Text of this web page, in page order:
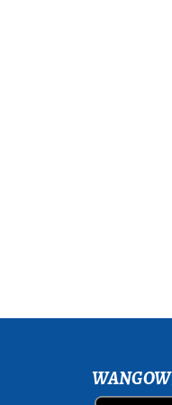
WANGOW